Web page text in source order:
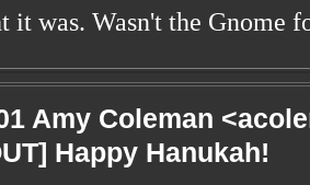
it was. Wasn't the Gnome
Amy Coleman
Happy Hanukah!